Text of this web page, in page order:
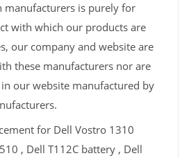
manufacturers is purely for
with which our products are
our company and website are
these manufacturers nor are
our website manufactured by
for Dell Vostro 1310
, Dell T112C battery , Dell